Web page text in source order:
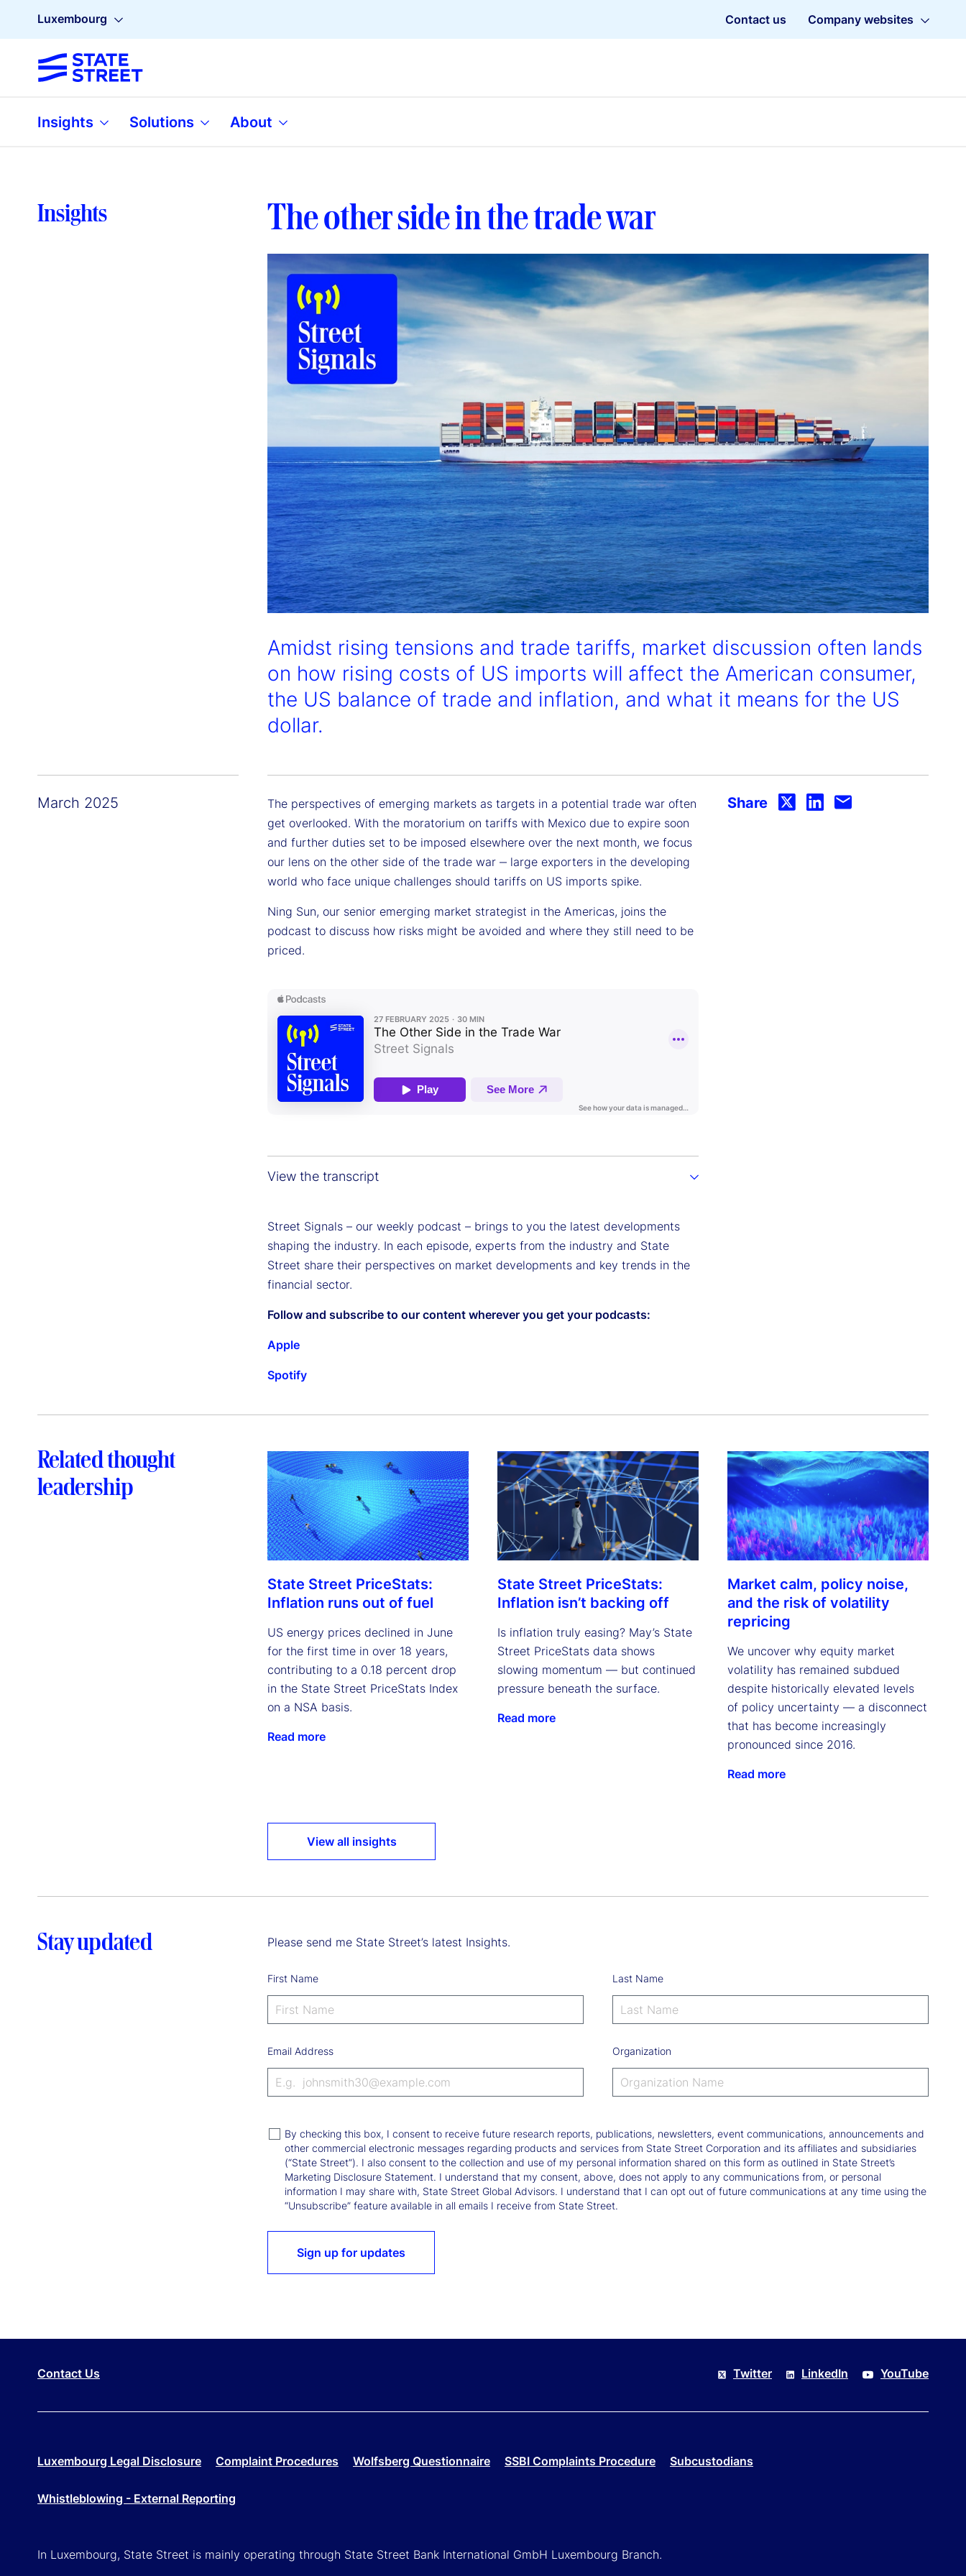
Luxembourg Contact us Company websites
Insights Solutions About
Insights The other side in the trade war
Amidst rising tensions and trade tariffs, market discussion often lands
on how rising costs of US imports will affect the American consumer,
the US balance of trade and inflation, and what it means for the US
dollar.
March 2025
The perspectives of emerging markets as targets in a potential trade war often
get overlooked. With the moratorium on tariffs with Mexico due to expire soon
and further duties set to be imposed elsewhere over the next month, we focus
our lens on the other side of the trade war ‒ large exporters in the developing
world who face unique challenges should tariffs on US imports spike.
Ning Sun, our senior emerging market strategist in the Americas, joins the
podcast to discuss how risks might be avoided and where they still need to be
priced.
View the transcript
Street Signals – our weekly podcast – brings to you the latest developments
shaping the industry. In each episode, experts from the industry and State
Street share their perspectives on market developments and key trends in the
financial sector.
Follow and subscribe to our content wherever you get your podcasts:
Apple
Spotify
Share
Related thought
leadership
State Street PriceStats:
Inflation runs out of fuel
US energy prices declined in June
for the first time in over 18 years,
contributing to a 0.18 percent drop
in the State Street PriceStats Index
on a NSA basis.
Read more
State Street PriceStats:
Inflation isn’t backing off
Is inflation truly easing? May’s State
Street PriceStats data shows
slowing momentum — but continued
pressure beneath the surface.
Read more
Market calm, policy noise,
and the risk of volatility
repricing
We uncover why equity market
volatility has remained subdued
despite historically elevated levels
of policy uncertainty — a disconnect
that has become increasingly
pronounced since 2016.
Read more
View all insights
Stay updated Please send me State Street’s latest Insights.
First Name Last Name
Email Address Organization
By checking this box, I consent to receive future research reports, publications, newsletters, event communications, announcements and
other commercial electronic messages regarding products and services from State Street Corporation and its affiliates and subsidiaries
(“State Street”). I also consent to the collection and use of my personal information shared on this form as outlined in State Street’s
Marketing Disclosure Statement. I understand that my consent, above, does not apply to any communications from, or personal
information I may share with, State Street Global Advisors. I understand that I can opt out of future communications at any time using the
“Unsubscribe” feature available in all emails I receive from State Street.
Sign up for updates
Contact Us Twitter LinkedIn YouTube
Luxembourg Legal Disclosure Complaint Procedures Wolfsberg Questionnaire SSBI Complaints Procedure Subcustodians
Whistleblowing - External Reporting
In Luxembourg, State Street is mainly operating through State Street Bank International GmbH Luxembourg Branch.